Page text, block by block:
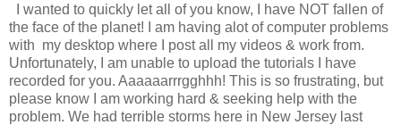
I wanted to quickly let all of you know, I have NOT fallen of
the face of the planet! I am having alot of computer problems
with my desktop where I post all my videos & work from.
Unfortunately, I am unable to upload the tutorials I have
recorded for you. Aaaaaarrrgghhh! This is so frustrating, but
please know I am working hard & seeking help with the
problem. We had terrible storms here in New Jersey last